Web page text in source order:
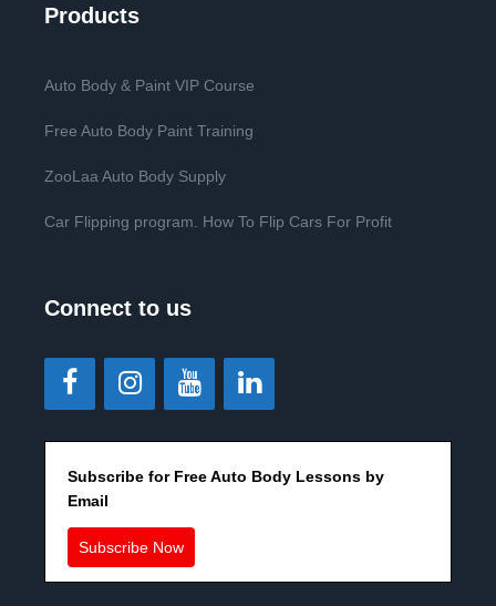
Products
Auto Body & Paint VIP Course
Free Auto Body Paint Training
ZooLaa Auto Body Supply
Car Flipping program. How To Flip Cars For Profit
Connect to us
Subscribe for Free Auto Body Lessons by
Email
Subscribe Now